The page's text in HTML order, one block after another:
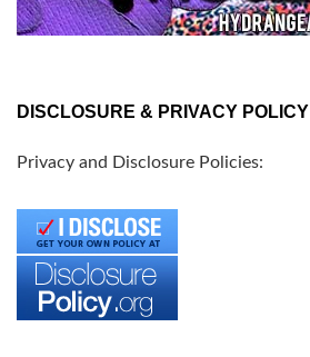
DISCLOSURE & PRIVACY POLICY
Privacy and Disclosure Policies: